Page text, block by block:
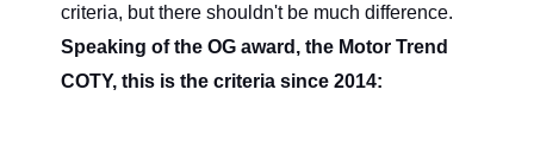
criteria, but there shouldn't be much difference.
Speaking of the OG award, the Motor Trend
COTY, this is the criteria since 2014: